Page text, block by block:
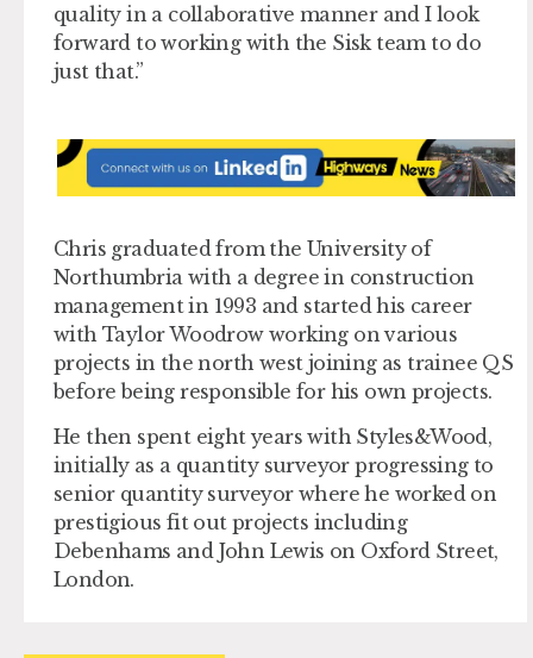
quality in a collaborative manner and I look
forward to working with the Sisk team to do
just that.”
Chris graduated from the University of
Northumbria with a degree in construction
management in 1993 and started his career
with Taylor Woodrow working on various
projects in the north west joining as trainee QS
before being responsible for his own projects.
He then spent eight years with Styles&Wood,
initially as a quantity surveyor progressing to
senior quantity surveyor where he worked on
prestigious fit out projects including
Debenhams and John Lewis on Oxford Street,
London.